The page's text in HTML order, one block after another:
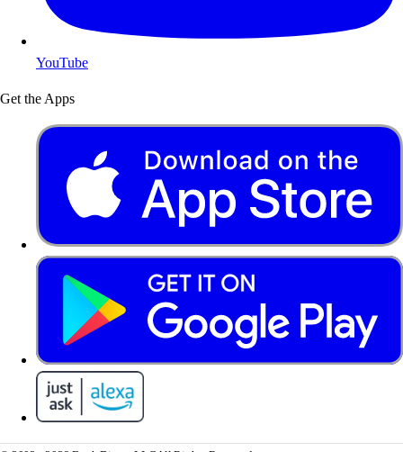
YouTube
Get the Apps